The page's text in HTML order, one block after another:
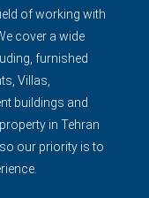
of working with
cover a wide
furnished
Villas,
buildings and
in Tehran
our priority is to